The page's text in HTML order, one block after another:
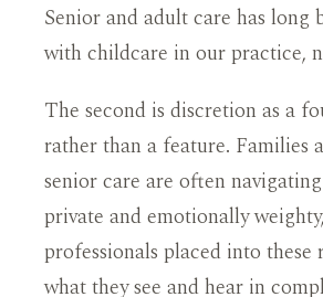
Senior and adult care has long
with childcare in our practice,
The second is discretion as a
rather than a feature. Families
senior care are often
private and emotionally
professionals placed into these
what they see and hear in